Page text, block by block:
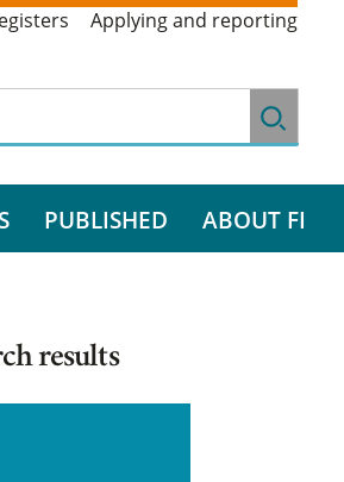
Applying and reporting
PUBLISHED ABOUT FI
results